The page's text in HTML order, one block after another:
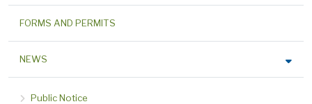
FORMS AND PERMITS
NEWS
Public Notice